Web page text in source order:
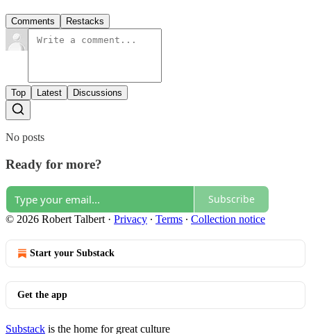
Comments Restacks
Top Latest Discussions
No posts
Ready for more?
Subscribe
© 2026 Robert Talbert · Privacy ∙ Terms ∙ Collection notice
Start your Substack
Get the app
Substack is the home for great culture